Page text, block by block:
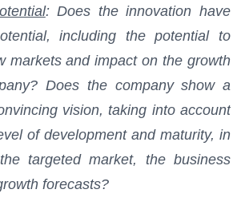
: Does the innovation have
including the potential to
markets and impact on the growth
Does the company show a
vision, taking into account
of development and maturity, in
targeted market, the business
forecasts?